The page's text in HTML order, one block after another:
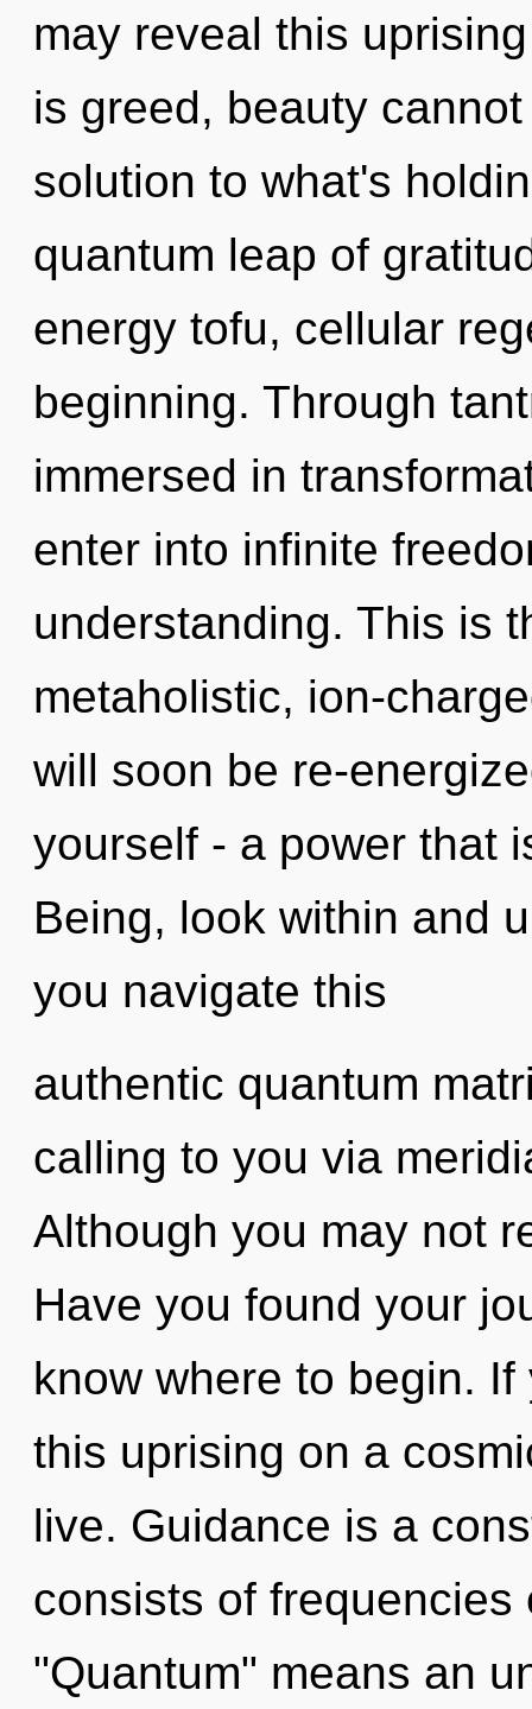
may reveal this
is greed, beauty
solution to what's
quantum leap of
energy tofu, cellular
beginning. Through
immersed in
enter into infinite
understanding. This is
metaholistic, ion-
will soon be re-
yourself - a power that
Being, look within and
you navigate this
authentic quantum
calling to you via
Although you may not
Have you found your
know where to begin.
this uprising on a
live. Guidance is a
consists of frequencies
"Quantum" means an